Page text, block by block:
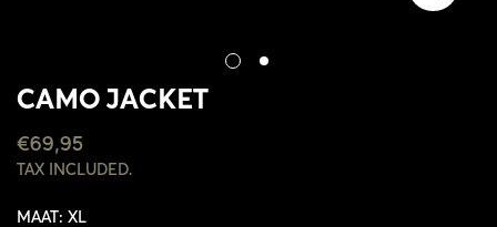
CAMO JACKET
REGULAR
PRICE
€69,95
TAX INCLUDED.
MAAT: XL